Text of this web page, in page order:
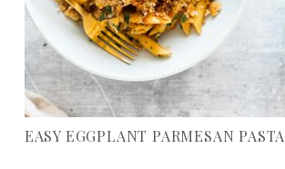
EASY EGGPLANT PARMESAN PASTA